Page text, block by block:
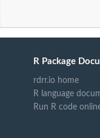
R Package
rdrr.io home
R language
Run R code